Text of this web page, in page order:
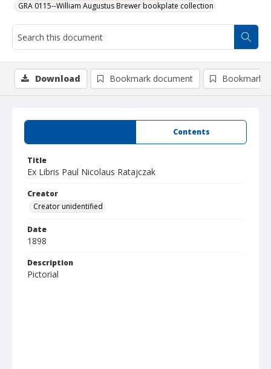
GRA 0115--William Augustus Brewer bookplate collection
Contents
Title
Ex Libris Paul Nicolaus Ratajczak
Creator
Creator unidentified
Date
1898
Description
Pictorial
Download Bookmark document Bookmark